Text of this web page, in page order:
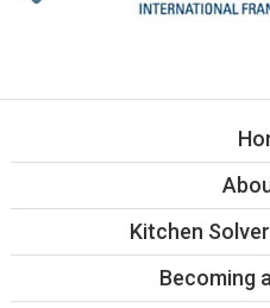
Kitchen
Becoming